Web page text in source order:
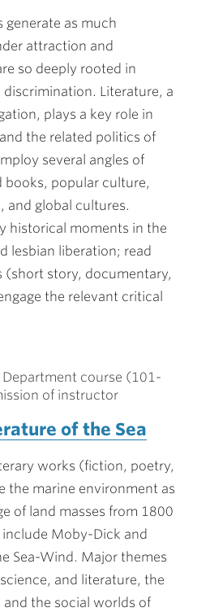
generate as much
attraction and
so deeply rooted in
Literature, a
plays a key role in
the related politics of
several angles of
books, popular culture,
and global cultures.
historical moments in the
lesbian liberation; read
(short story, documentary,
the relevant critical
course (101-
of instructor
of the Sea
works (fiction, poetry,
the marine environment as
of land masses from 1800
Moby-Dick and
Sea-Wind. Major themes
and literature, the
the social worlds of